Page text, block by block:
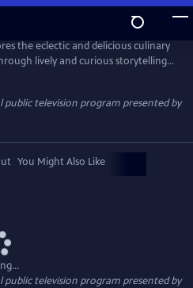
the eclectic and delicious culinary
lively and curious storytelling.
the outdoors, all through the lens
public television program presented by
You Might Also Like
public television program presented by